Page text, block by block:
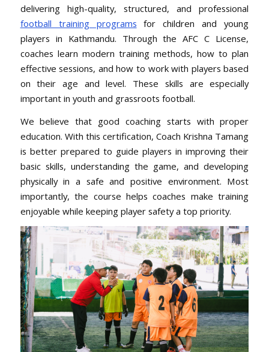
delivering high-quality, structured, and professional
football training programs for children and young
players in Kathmandu. Through the AFC C License,
coaches learn modern training methods, how to plan
effective sessions, and how to work with players based
on their age and level. These skills are especially
important in youth and grassroots football.
We believe that good coaching starts with proper
education. With this certification, Coach Krishna Tamang
is better prepared to guide players in improving their
basic skills, understanding the game, and developing
physically in a safe and positive environment. Most
importantly, the course helps coaches make training
enjoyable while keeping player safety a top priority.